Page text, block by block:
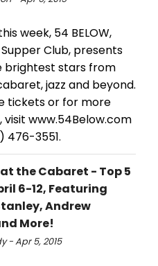
week, 54 BELOW,
Club, presents
brightest stars from
jazz and beyond.
tickets or for more
www.54Below.com
476-3551.
the Cabaret - Top 5
6-12, Featuring
Andrew
More!
- Apr 5, 2015